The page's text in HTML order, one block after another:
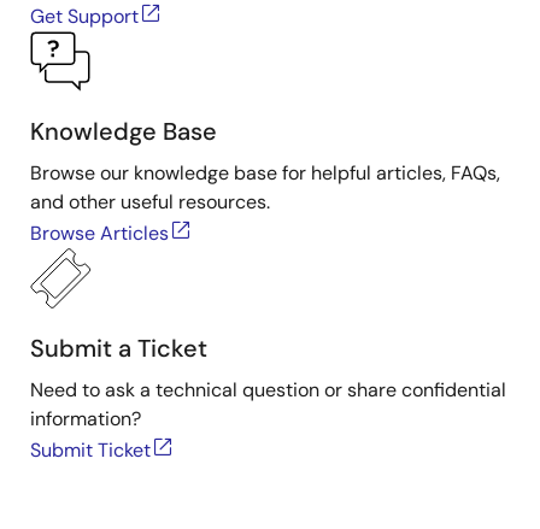
Get Support
Knowledge Base
Browse our knowledge base for helpful articles, FAQs,
and other useful resources.
Browse Articles
Submit a Ticket
Need to ask a technical question or share confidential
information?
Submit Ticket